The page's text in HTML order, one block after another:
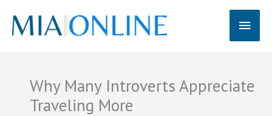
content
Main
Why Many Introverts Appreciate
Traveling More